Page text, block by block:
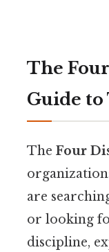
The
Guide to
The Four
are
or looking
discipline,